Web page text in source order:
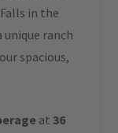
in the
unique ranch
spacious,
at 36